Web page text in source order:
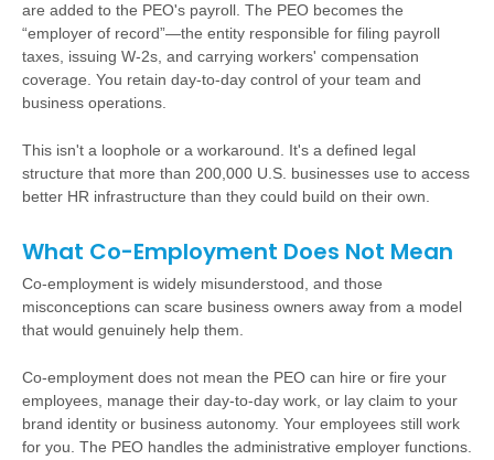
are added to the PEO's payroll. The PEO becomes the
“employer of record”—the entity responsible for filing payroll
taxes, issuing W-2s, and carrying workers' compensation
coverage. You retain day-to-day control of your team and
business operations.
This isn't a loophole or a workaround. It's a defined legal
structure that more than 200,000 U.S. businesses use to access
better HR infrastructure than they could build on their own.
What Co-Employment Does Not Mean
Co-employment is widely misunderstood, and those
misconceptions can scare business owners away from a model
that would genuinely help them.
Co-employment does not mean the PEO can hire or fire your
employees, manage their day-to-day work, or lay claim to your
brand identity or business autonomy. Your employees still work
for you. The PEO handles the administrative employer functions.